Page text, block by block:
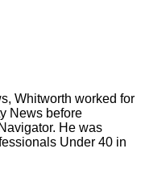
Whitworth worked for
News before
He was
Under 40 in